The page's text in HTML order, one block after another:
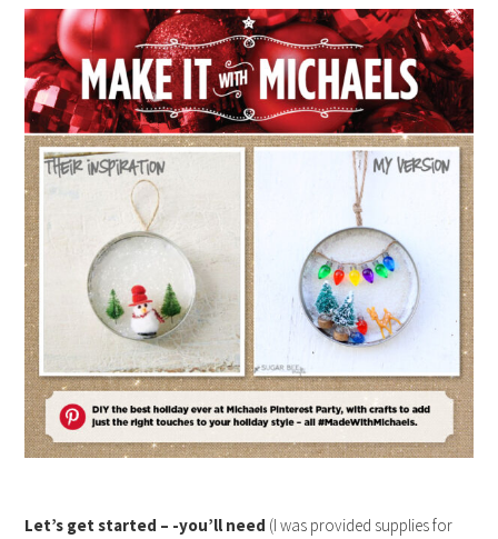
Let’s get started – -you’ll need (I was provided supplies for